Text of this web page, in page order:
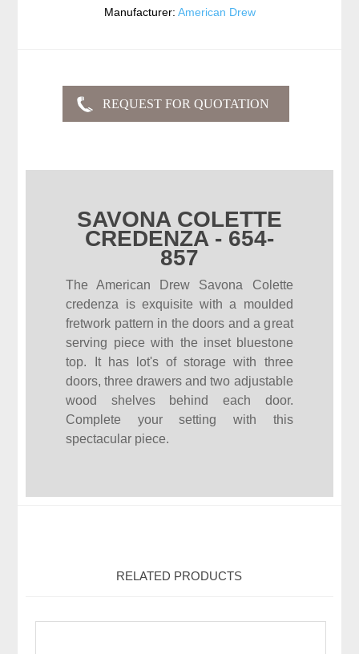
Manufacturer: American Drew
SAVONA COLETTE
CREDENZA - 654-
857
The American Drew Savona Colette
credenza is exquisite with a moulded
fretwork pattern in the doors and a great
serving piece with the inset bluestone
top. It has lot's of storage with three
doors, three drawers and two adjustable
wood shelves behind each door.
Complete your setting with this
spectacular piece.
RELATED PRODUCTS